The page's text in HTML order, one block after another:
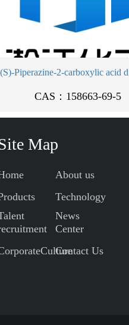
CAS：158663-69-5
Map
About us
Technology
News
Center
Contact Us